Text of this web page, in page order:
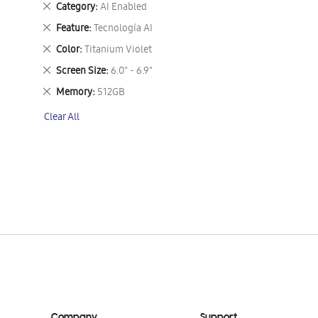
Category AI Enabled
Remove
This
Item
Feature Tecnología AI
Remove
This
Item
Color Titanium Violet
Remove
This
Item
Screen Size 6.0" - 6.9"
Remove
This
Item
Memory 512GB
Remove
Item
Clear All